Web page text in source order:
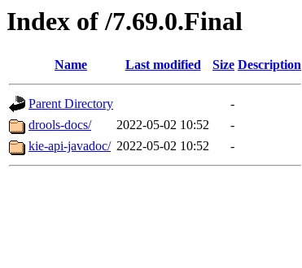
Index of /7.69.0.Final
Name Last modified Size Description
Parent Directory
-
drools-docs/
2022-05-02 10:52
-
kie-api-javadoc/ 2022-05-02 10:52 -